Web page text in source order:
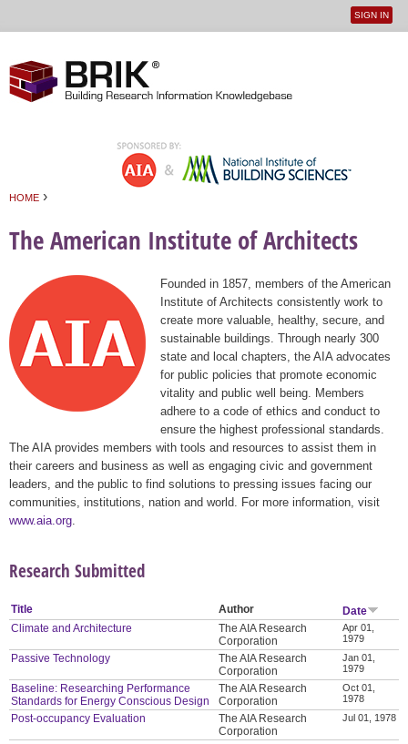
User
SIGN IN
HOME ›
The American Institute of Architects
Founded in 1857, members of the American
Institute of Architects consistently work to
create more valuable, healthy, secure, and
sustainable buildings. Through nearly 300
state and local chapters, the AIA advocates
for public policies that promote economic
vitality and public well being. Members
adhere to a code of ethics and conduct to
ensure the highest professional standards.
The AIA provides members with tools and resources to assist them in
their careers and business as well as engaging civic and government
leaders, and the public to find solutions to pressing issues facing our
communities, institutions, nation and world. For more information, visit
www.aia.org
Research Submitted
Title Author
Date
Climate and Architecture
The AIA Research
Corporation
Apr 01,
1979
Passive Technology
The AIA Research
Corporation
Jan 01,
1979
Baseline: Researching Performance
Standards for Energy Conscious Design
The AIA Research
Corporation
Oct 01,
1978
Post-occupancy Evaluation
The AIA Research
Corporation
Jul 01, 1978